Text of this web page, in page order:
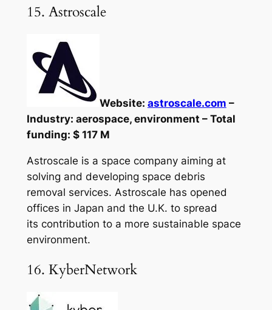
15. Astroscale
Website: astroscale.com –
Industry: aerospace, environment – Total
funding: $ 117 M
Astroscale is a space company aiming at
solving and developing space debris
removal services. Astroscale has opened
offices in Japan and the U.K. to spread
its contribution to a more sustainable space
environment.
16. KyberNetwork